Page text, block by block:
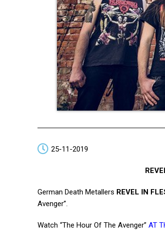
25-11-2019
German Death Metallers REVEL IN
Avenger”.
Watch “The Hour Of The Avenger” AT